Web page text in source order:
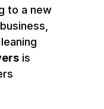
to a new
is